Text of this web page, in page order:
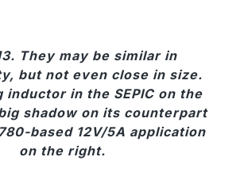
They may be similar in
but not even close in size.
inductor in the SEPIC on the
shadow on its counterpart
based 12V/5A application
on the right.